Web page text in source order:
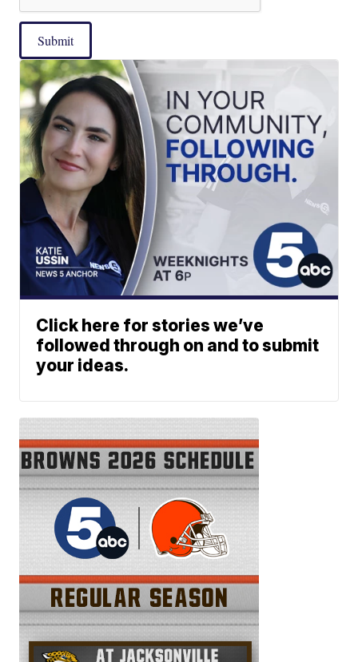
Submit
Click here for stories we’ve
followed through on and to submit
your ideas.